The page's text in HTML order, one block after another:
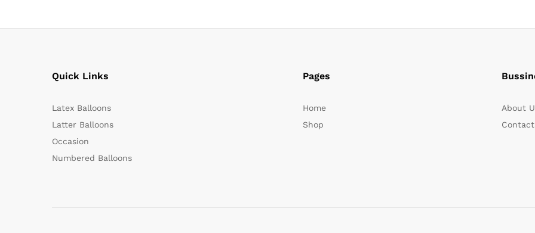
Quick Links
Latex Balloons
Latter Balloons
Occasion
Numbered Balloons
Pages
Home
Shop
About
Contact